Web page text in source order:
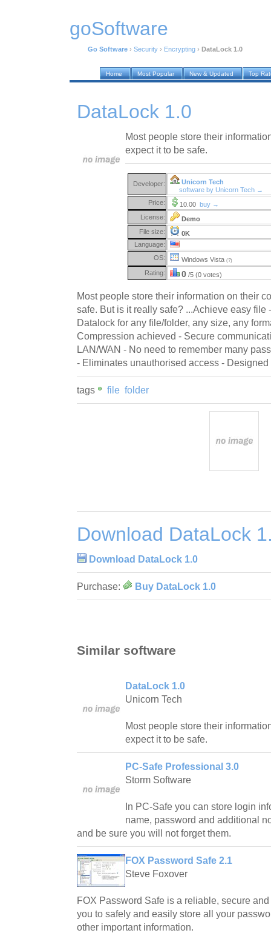
goSoftware
Go Software › Security › Encrypting › DataLock 1.0
Home Most Popular New & Updated Top
DataLock 1.0
Most people store their
expect it to be safe.
Developer:
Unicorn Tech
software by Unicorn Tech →
Price:
10.00 buy →
License:
Demo
File size:
0K
Language:
OS:
Windows Vista (?)
Rating: 0 /5 (0 votes)
Most people store their information on their
safe. But is it really safe? ...Achieve easy file
Datalock for any file/folder, any size, any
Compression achieved - Secure
LAN/WAN - No need to remember many
- Eliminates unauthorised access -
tags file folder
Download DataLock
Download DataLock 1.0
Purchase: Buy DataLock 1.0
Similar software
DataLock 1.0
Unicorn Tech
Most people store their
expect it to be safe.
PC-Safe Professional 3.0
Storm Software
In PC-Safe you can store login
name, password and additional
and be sure you will not forget them.
FOX Password Safe 2.1
Steve Foxover
FOX Password Safe is a reliable, secure
you to safely and easily store all your
other important information.